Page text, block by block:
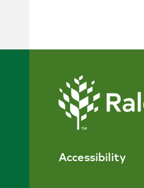
Accessibility